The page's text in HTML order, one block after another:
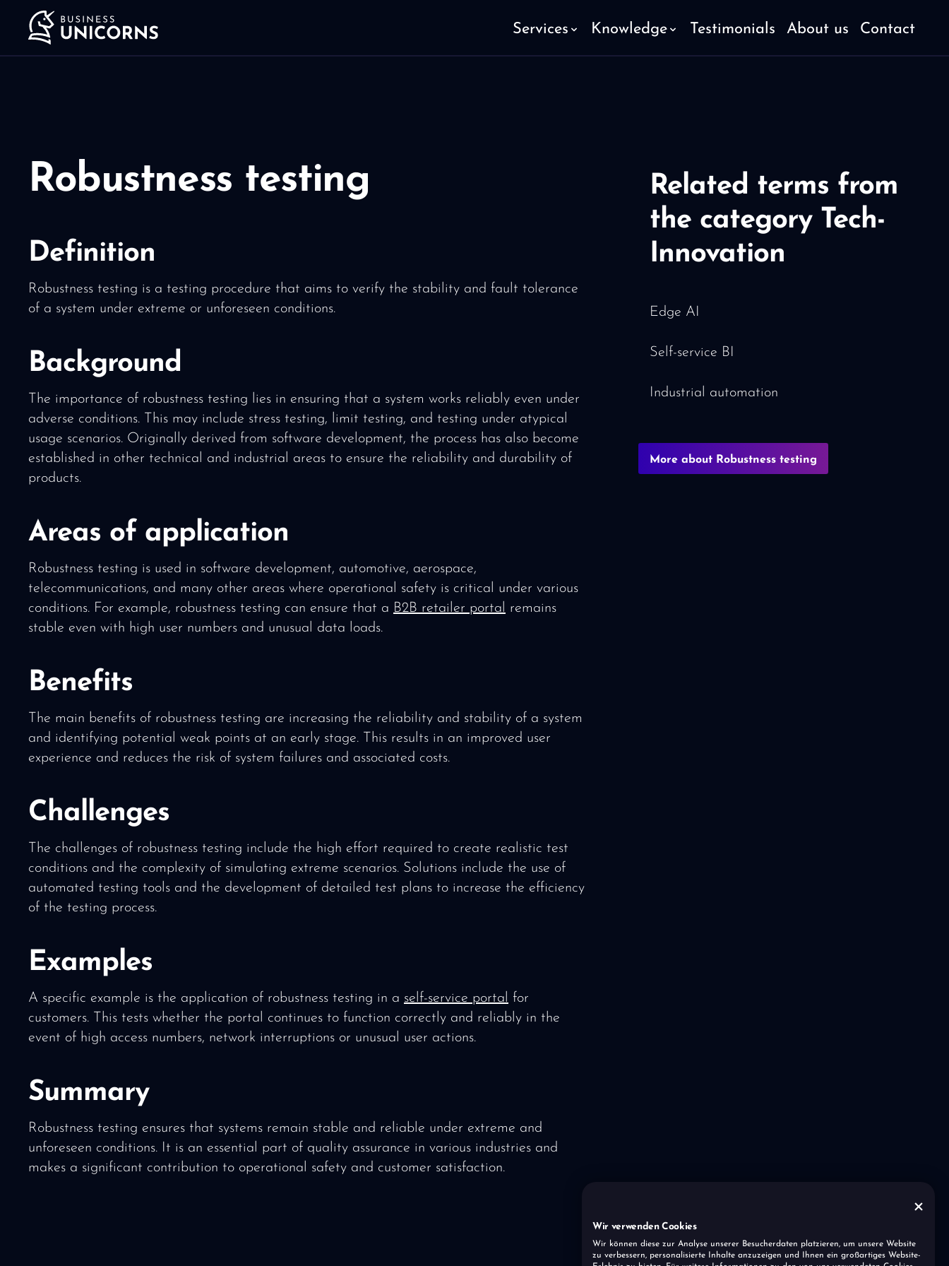
Services Knowledge Testimonials About us Contact
Robustness testing
Definition
Robustness testing is a testing procedure that aims to verify the stability and fault tolerance
of a system under extreme or unforeseen conditions.
Background
The importance of robustness testing lies in ensuring that a system works reliably even under
adverse conditions. This may include stress testing, limit testing, and testing under atypical
usage scenarios. Originally derived from software development, the process has also become
established in other technical and industrial areas to ensure the reliability and durability of
products.
Areas of application
Robustness testing is used in software development, automotive, aerospace,
telecommunications, and many other areas where operational safety is critical under various
conditions. For example, robustness testing can ensure that a B2B retailer portal remains
stable even with high user numbers and unusual data loads.
Benefits
The main benefits of robustness testing are increasing the reliability and stability of a system
and identifying potential weak points at an early stage. This results in an improved user
experience and reduces the risk of system failures and associated costs.
Challenges
The challenges of robustness testing include the high effort required to create realistic test
conditions and the complexity of simulating extreme scenarios. Solutions include the use of
automated testing tools and the development of detailed test plans to increase the efficiency
of the testing process.
Examples
A specific example is the application of robustness testing in a self-service portal for
customers. This tests whether the portal continues to function correctly and reliably in the
event of high access numbers, network interruptions or unusual user actions.
Summary
Robustness testing ensures that systems remain stable and reliable under extreme and
unforeseen conditions. It is an essential part of quality assurance in various industries and
makes a significant contribution to operational safety and customer satisfaction.
Related terms from
the category Tech-
Innovation
Edge AI
Self-service BI
Industrial automation
More about Robustness testing
Wir verwenden Cookies
Wir können diese zur Analyse unserer Besucherdaten platzieren, um unsere Website
zu verbessern, personalisierte Inhalte anzuzeigen und Ihnen ein großartiges Website-